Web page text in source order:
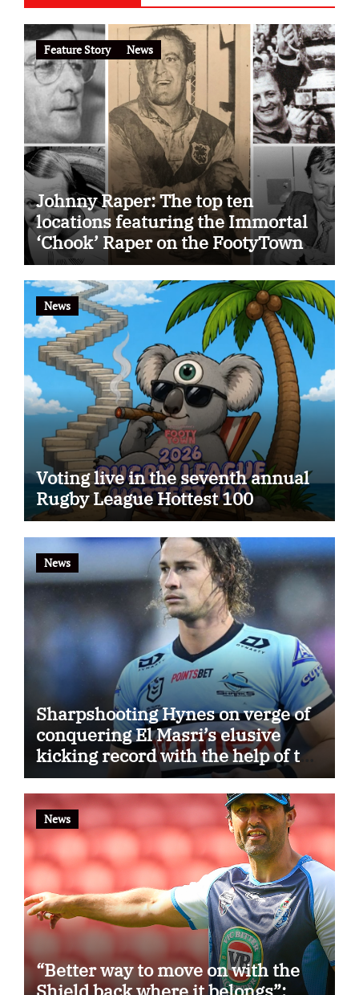
Feature Story News
Johnny Raper: The top ten
locations featuring the Immortal
‘Chook’ Raper on the FootyTown
app
News
Voting live in the seventh annual
Rugby League Hottest 100
News
Sharpshooting Hynes on verge of
conquering El Masri’s elusive
kicking record with the help of the
great Darryl Halligan
News
“Better way to move on with the